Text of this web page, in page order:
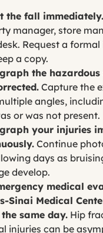
the fall
manager, store
Request a
a copy.
the
Capture the
angles,
or was not present.
your injuries
Continue
days as
develop.
medical
Sinai Medical
the same day. Hip
injuries can be